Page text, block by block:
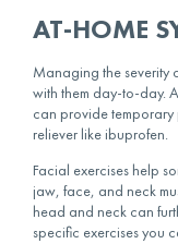
AT-HOME
Managing the severity
with them day-to-day.
can provide
reliever like ibuprofen.
Facial exercises help
jaw, face, and neck
head and neck can
specific exercises you